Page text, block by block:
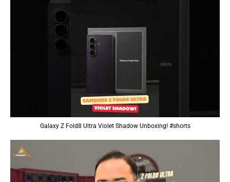
Galaxy Z Fold8 Ultra Violet Shadow Unboxing! #shorts